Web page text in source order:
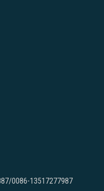
0086-13517277987